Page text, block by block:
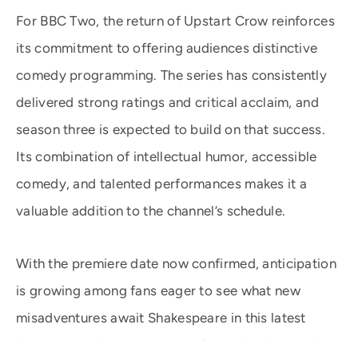
For BBC Two, the return of Upstart Crow reinforces
its commitment to offering audiences distinctive
comedy programming. The series has consistently
delivered strong ratings and critical acclaim, and
season three is expected to build on that success.
Its combination of intellectual humor, accessible
comedy, and talented performances makes it a
valuable addition to the channel’s schedule.
With the premiere date now confirmed, anticipation
is growing among fans eager to see what new
misadventures await Shakespeare in this latest